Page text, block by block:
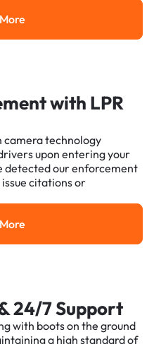
More
with LPR
camera technology
upon entering your
detected our enforcement
citations or
More
24/7 Support
with boots on the ground
a high standard of